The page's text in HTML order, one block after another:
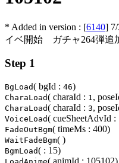
* Added in version : [6140]
イベ開始 ガチャ264弾追
Step 1
BgLoad( bgId : 46)
CharaLoad( charaId : 1,
CharaLoad( charaId : 3,
VoiceLoad( cueSheetAdvId :
FadeOutBgm( timeMs : 400)
WaitFadeBgm( )
BgmLoad( : 15)